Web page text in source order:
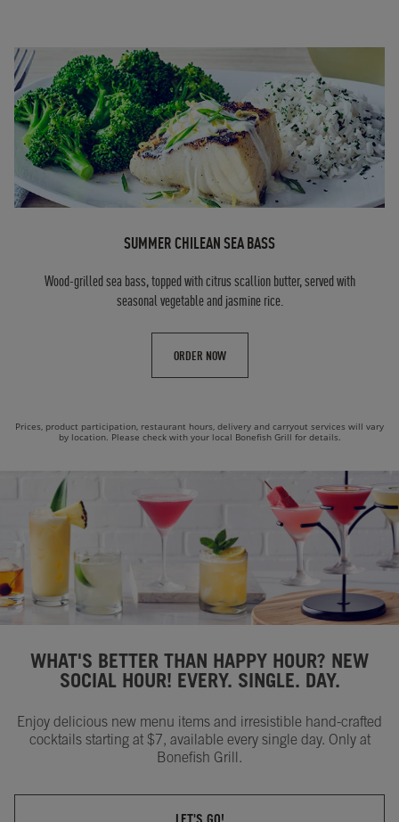
SUMMER CHILEAN SEA BASS
Wood-grilled sea bass, topped with citrus scallion butter, served with
seasonal vegetable and jasmine rice.
ORDER NOW
Prices, product participation, restaurant hours, delivery and carryout services will vary
by location. Please check with your local Bonefish Grill for details.
WHAT'S BETTER THAN HAPPY HOUR? NEW
SOCIAL HOUR! EVERY. SINGLE. DAY.
Enjoy delicious new menu items and irresistible hand-crafted
cocktails starting at $7, available every single day. Only at
Bonefish Grill.